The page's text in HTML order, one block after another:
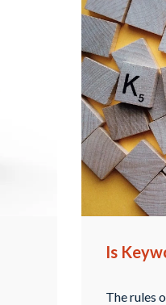
Is
The rules